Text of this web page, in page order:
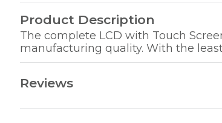
Product Description
The complete LCD with Touch
manufacturing quality. With the
Reviews